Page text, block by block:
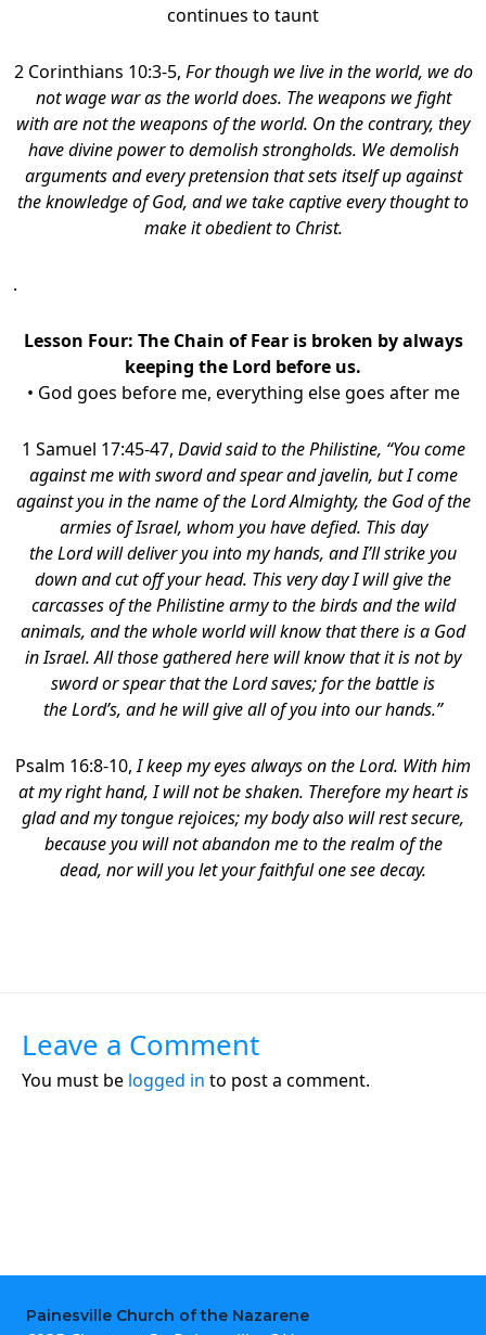
continues to taunt
2 Corinthians 10:3-5, For though we live in the world, we do
not wage war as the world does. The weapons we fight
with are not the weapons of the world. On the contrary, they
have divine power to demolish strongholds. We demolish
arguments and every pretension that sets itself up against
the knowledge of God, and we take captive every thought to
make it obedient to Christ.
.
Lesson Four: The Chain of Fear is broken by always
keeping the Lord before us.
• God goes before me, everything else goes after me
1 Samuel 17:45-47, David said to the Philistine, “You come
against me with sword and spear and javelin, but I come
against you in the name of theLordAlmighty, the God of the
armies of Israel, whom you have defied. This day
the Lord will deliver you into my hands, and I’ll strike you
down and cut off your head. This very day I will give the
carcasses of the Philistine army to the birds and the wild
animals, and the whole world will know that there is a God
in Israel. All those gathered here will know that it is not by
sword or spear that the Lord saves; for the battle is
the Lord’s, and he will give all of you into our hands.”
Psalm 16:8-10,I keep my eyes always on theLord. With him
at my right hand, I will not be shaken. Therefore my heart is
glad and my tongue rejoices; my body also will rest secure,
because you will not abandon me to the realm of the
dead, nor will you let your faithful one see decay.
Leave a Comment
You must be logged in to post a comment.
Painesville Church of the Nazarene